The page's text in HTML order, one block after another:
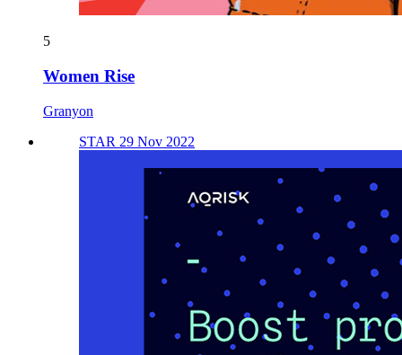
5
Women Rise
Granyon
STAR 29 Nov 2022